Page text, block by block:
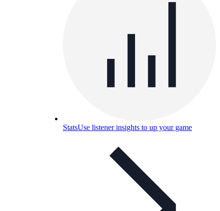
StatsUse listener insights to up your game